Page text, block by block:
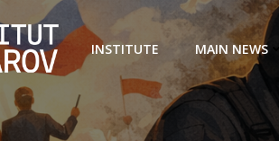
INSTITUTE MAIN NEWS